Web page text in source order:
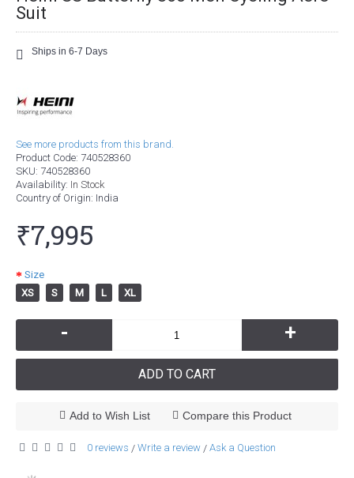
Suit
Ships in 6-7 Days
See more products from this brand.
Product Code: 740528360
SKU: 740528360
Availability: In Stock
Country of Origin: India
₹7,995
Size
XS
S M L XL
- +
ADD TO CART
Add to Wish List Compare this Product
0 reviews / Write a review / Ask a Question